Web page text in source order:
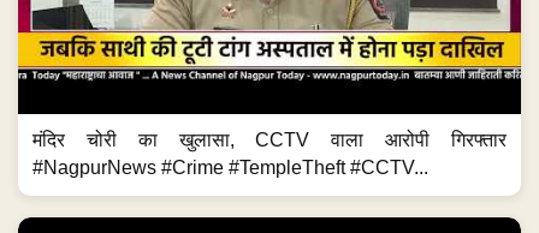
मंदिर चोरी का खुलासा, CCTV वाला आरोपी गिरफ्तार
#NagpurNews #Crime #TempleTheft #CCTV...